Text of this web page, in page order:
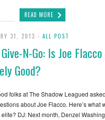
READ MORE
31, 2013 - ALL POST
N-Go: Is Joe
Good?
folks at The Shadow Leagued
about Joe Flacco. Here’s what
elite? DJ: Next month, Denzel